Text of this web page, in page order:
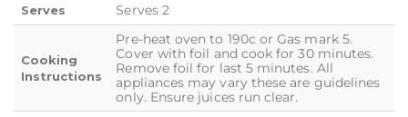
Serves Serves 2
Cooking
Instructions
Pre-heat oven to 190c or Gas mark 5.
Cover with foil and cook for 30 minutes.
Remove foil for last 5 minutes. All
appliances may vary these are guidelines
only. Ensure juices run clear.